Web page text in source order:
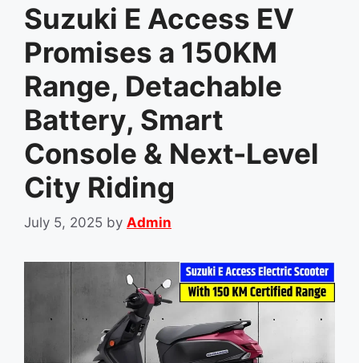
Suzuki E Access EV
Promises a 150KM
Range, Detachable
Battery, Smart
Console & Next-Level
City Riding
July 5, 2025 by Admin